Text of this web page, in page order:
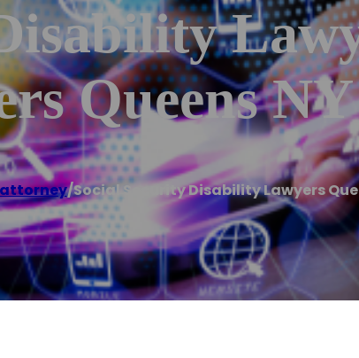
Queens NY
/Social Security Disability Lawyers